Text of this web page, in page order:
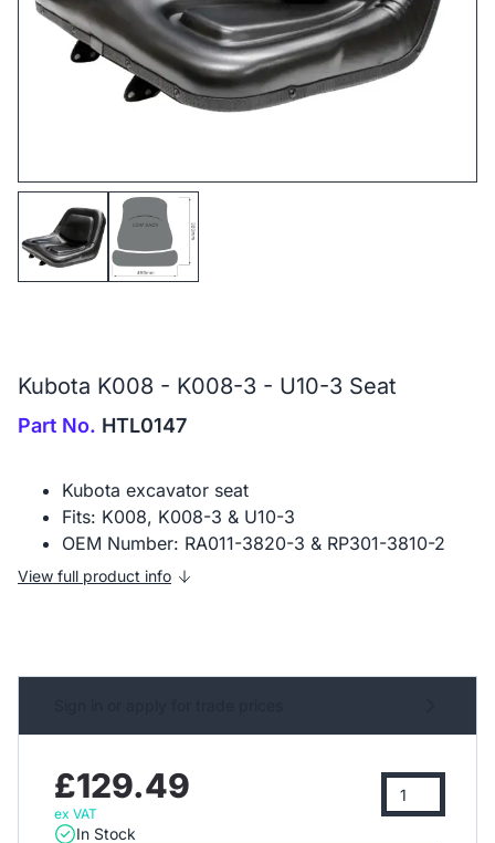
Kubota K008 - K008-3 - U10-3 Seat
Part No. HTL0147
Kubota excavator seat
Fits: K008, K008-3 & U10-3
OEM Number: RA011-3820-3 & RP301-3810-2
View full product info
£129.49
ex VAT
In Stock